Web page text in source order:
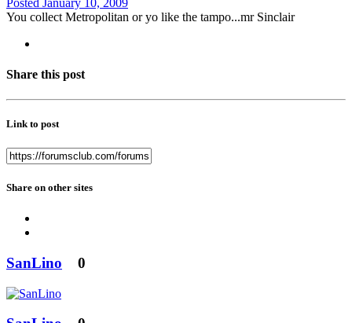
Posted January 10, 2009
You collect Metropolitan or yo like the tampo...mr Sinclair
Share this post
Link to post
Share on other sites
SanLino 0